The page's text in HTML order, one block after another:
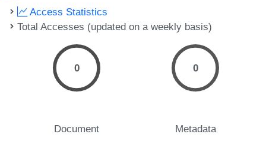
Access Statistics
Total Accesses (updated on a weekly basis)
0
Document
0
Metadata